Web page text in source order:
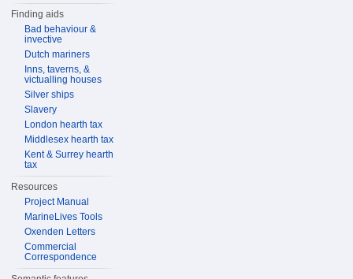
Finding aids
Bad behaviour &
invective
Dutch mariners
Inns, taverns, &
victualling houses
Silver ships
Slavery
London hearth tax
Middlesex hearth tax
Kent & Surrey hearth
tax
Resources
Project Manual
MarineLives Tools
Oxenden Letters
Commercial
Correspondence